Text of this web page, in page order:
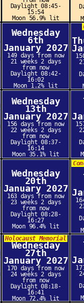
Daylight 08:45-
15:54
Moon 56.9% lit
Wednesday
6th
January 2027
149 days from now
21 weeks 2 days
from now
Daylight 08:42-
16:02
Moon 1.2% lit
Wednesday
13th
January 2027
156 days from now
22 weeks 2 days
from now
Daylight 08:37-
16:14
Moon 35.1% lit
Wednesday
20th
January 2027
163 days from now
23 weeks 2 days
from now
Daylight 08:28-
16:27
Moon 96.4% lit
Holocaust Memorial
Wednesday
27th
January 2027
170 days from now
24 weeks 2 days
from now
Daylight 08:18-
16:41
Moon 72.4% lit